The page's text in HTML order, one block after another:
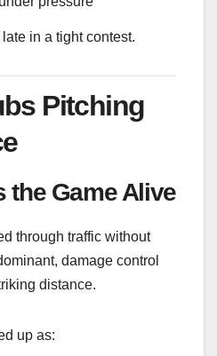
in a tight contest.
Pitching
the Game Alive
through traffic without
damage control
distance.
up as: